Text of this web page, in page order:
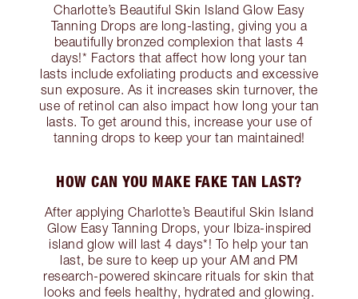
Charlotte’s Beautiful Skin Island Glow Easy
Tanning Drops are long-lasting, giving you a
beautifully bronzed complexion that lasts 4
days!* Factors that affect how long your tan
lasts include exfoliating products and excessive
sun exposure. As it increases skin turnover, the
use of retinol can also impact how long your tan
lasts. To get around this, increase your use of
tanning drops to keep your tan maintained!
HOW CAN YOU MAKE FAKE TAN LAST?
After applying Charlotte’s Beautiful Skin Island
Glow Easy Tanning Drops, your Ibiza-inspired
island glow will last 4 days*! To help your tan
last, be sure to keep up your AM and PM
research-powered skincare rituals for skin that
looks and feels healthy, hydrated and glowing.